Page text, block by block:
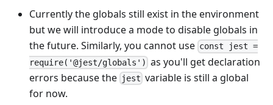
Currently the globals still exist in the environment
but we will introduce a mode to disable globals in
the future. Similarly, you cannot use const jest =
require('@jest/globals') as you'll get declaration
errors because the jest variable is still a global
for now.